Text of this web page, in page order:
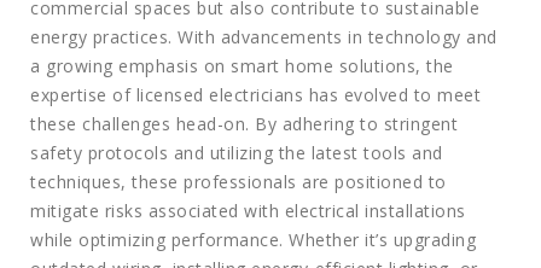
commercial spaces but also contribute to sustainable
energy practices. With advancements in technology and
a growing emphasis on smart home solutions, the
expertise of licensed electricians has evolved to meet
these challenges head-on. By adhering to stringent
safety protocols and utilizing the latest tools and
techniques, these professionals are positioned to
mitigate risks associated with electrical installations
while optimizing performance. Whether it’s upgrading